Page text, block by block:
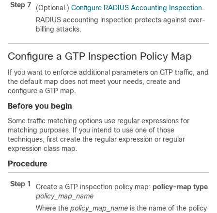
Step 7
(Optional.) Configure RADIUS Accounting Inspection.
RADIUS accounting inspection protects against over-
billing attacks.
Configure a GTP Inspection Policy Map
If you want to enforce additional parameters on GTP traffic, and
the default map does not meet your needs, create and
configure a GTP map.
Before you begin
Some traffic matching options use regular expressions for
matching purposes. If you intend to use one of those
techniques, first create the regular expression or regular
expression class map.
Procedure
Step 1 Create a GTP inspection policy map: policy-map type
policy_map_name
Where the policy_map_name is the name of the policy